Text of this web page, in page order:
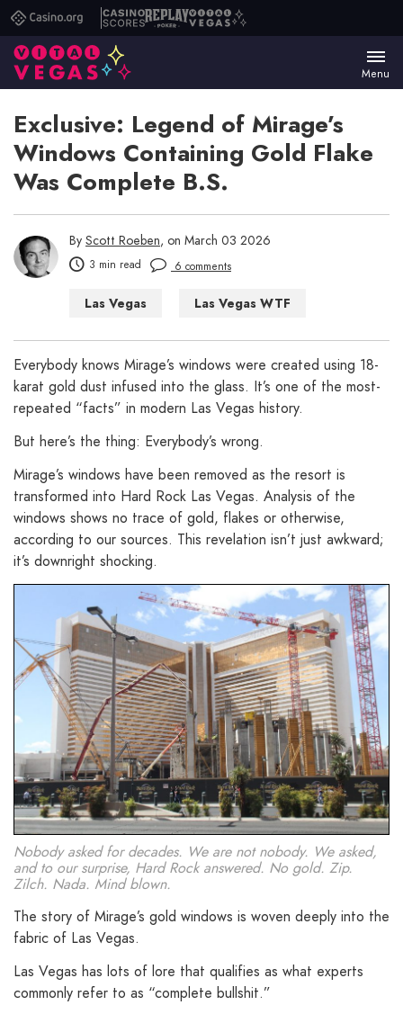
Casino.orgCasino
Scores
ReplayVital
Menu
Exclusive: Legend of Mirage’s
Windows Containing Gold Flake
Was Complete B.S.
By Scott Roeben, on March 03 2026
3 min read 6 comments
Las Vegas Las Vegas WTF
Everybody knows Mirage’s windows were created using 18-
karat gold dust infused into the glass. It’s one of the most-
repeated “facts” in modern Las Vegas history.
But here’s the thing: Everybody’s wrong.
Mirage’s windows have been removed as the resort is
transformed into Hard Rock Las Vegas. Analysis of the
windows shows no trace of gold, flakes or otherwise,
according to our sources. This revelation isn’t just awkward;
it’s downright shocking.
Nobody asked for decades. We are not nobody. We asked,
and to our surprise, Hard Rock answered. No gold. Zip.
Zilch. Nada. Mind blown.
The story of Mirage’s gold windows is woven deeply into the
fabric of Las Vegas.
Las Vegas has lots of lore that qualifies as what experts
commonly refer to as “complete bullshit.”